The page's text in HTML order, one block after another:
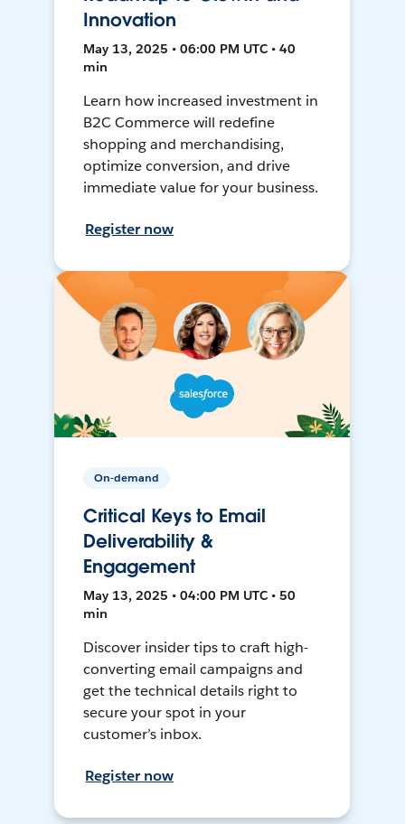
Innovation
May 13, 2025 • 06:00 PM UTC • 40
min
Learn how increased investment in
B2C Commerce will redefine
shopping and merchandising,
optimize conversion, and drive
immediate value for your business.
Register now
On-demand
Critical Keys to Email
Deliverability &
Engagement
May 13, 2025 • 04:00 PM UTC • 50
min
Discover insider tips to craft high-
converting email campaigns and
get the technical details right to
secure your spot in your
customer’s inbox.
Register now